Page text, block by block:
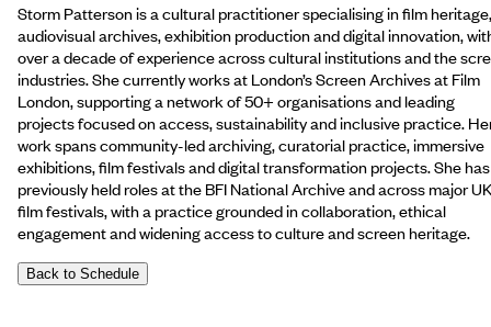
Storm Patterson is a cultural practitioner specialising in film heritage,
audiovisual archives, exhibition production and digital innovation,
over a decade of experience across cultural institutions and the
industries. She currently works at London’s Screen Archives at Film
London, supporting a network of 50+ organisations and leading
projects focused on access, sustainability and inclusive practice.
work spans community-led archiving, curatorial practice, immersive
exhibitions, film festivals and digital transformation projects. She has
previously held roles at the BFI National Archive and across major UK
film festivals, with a practice grounded in collaboration, ethical
engagement and widening access to culture and screen heritage.
Back to Schedule